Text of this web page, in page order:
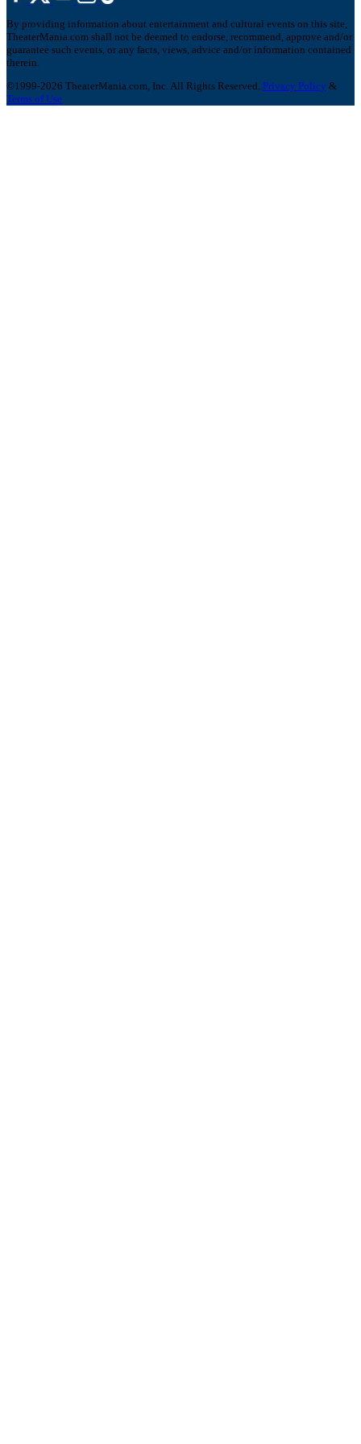
By providing information about entertainment and cultural events on this site,
TheaterMania.com shall not be deemed to endorse, recommend, approve and/or
guarantee such events, or any facts, views, advice and/or information contained
therein.
©1999-2026 TheaterMania.com, Inc. All Rights Reserved. Privacy Policy &
Terms of Use